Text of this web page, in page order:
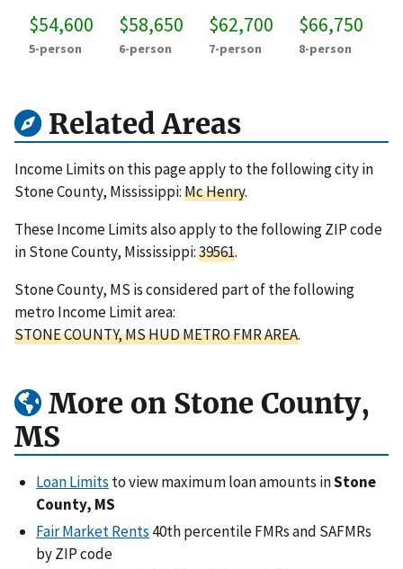
$54,600
5-person
$58,650
6-person
$62,700
7-person
$66,750
8-person
Related Areas
Income Limits on this page apply to the following city in
Stone County, Mississippi:Mc Henry.
These Income Limits also apply to the following ZIP code
in Stone County, Mississippi:39561.
Stone County, MS is considered part of the following
metro Income Limit area:
STONE COUNTY, MS HUD METRO FMR AREA.
More on Stone County,
MS
Loan Limits to view maximum loan amounts inStone
County, MS
Fair Market Rents 40th percentile FMRs and SAFMRs
by ZIP code